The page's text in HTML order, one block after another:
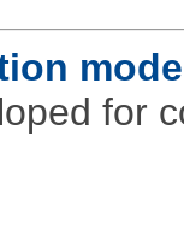
for